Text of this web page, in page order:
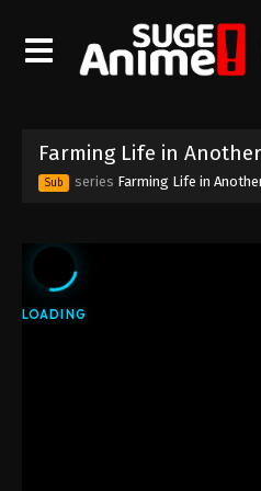
Farming Life in
Sub series Farming Life in